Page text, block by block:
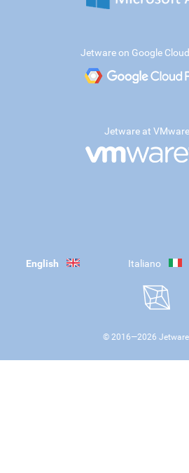
Jetware on Google
Jetware at
English Italiano
© 2016—2026